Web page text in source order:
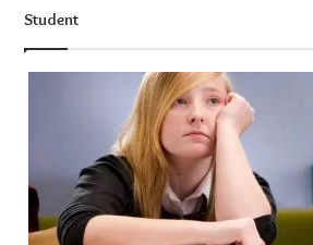
Student